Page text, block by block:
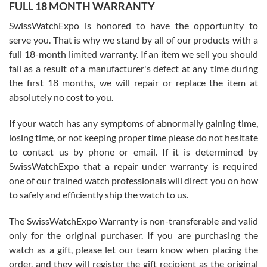
Worked with Jason and from day one had an amazing experience.
knowledge. We discussed several watches over several week
with Jason, and Swiss watch Expo. I will be a repeat customer.
Roberto Alomar
7/26/2026
Great watch, will purchase many after the amazing experience! I
am.on.my second cartier watch, tank large!
Mac L.
FULL 18 MONTH WARRANTY
SwissWatchExpo is honored to have the opportunity to
serve you. That is why we stand by all of our products with a
full 18-month limited warranty. If an item we sell you should
fail as a result of a manufacturer's defect at any time during
the first 18 months, we will repair or replace the item at
absolutely no cost to you.
If your watch has any symptoms of abnormally gaining time,
losing time, or not keeping proper time please do not hesitate
to contact us by phone or email. If it is determined by
SwissWatchExpo that a repair under warranty is required
one of our trained watch professionals will direct you on how
to safely and efficiently ship the watch to us.
The SwissWatchExpo Warranty is non-transferable and valid
only for the original purchaser. If you are purchasing the
watch as a gift, please let our team know when placing the
order, and they will register the gift recipient as the original